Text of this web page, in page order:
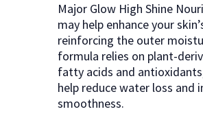
Major Glow High Shine
may help enhance your
reinforcing the outer
formula relies on plant-
fatty acids and
help reduce water loss and
smoothness.